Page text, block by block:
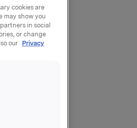
Gyljandi
cookies are
may show you
in social
or change
our Privacy